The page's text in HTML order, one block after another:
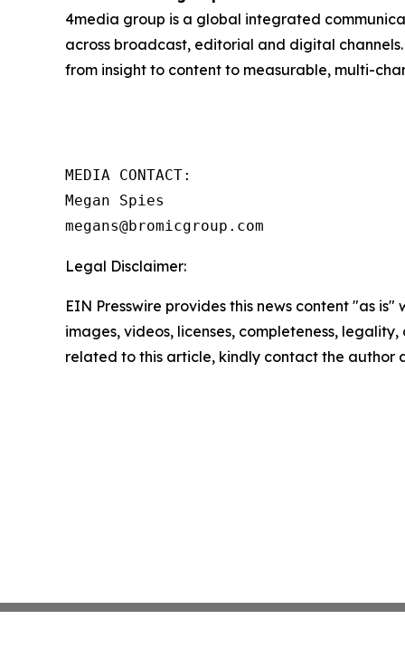
4media group is a global integrated
across broadcast, editorial and digital
from insight to content to measurable, multi-
MEDIA CONTACT:
Megan Spies
Legal Disclaimer:
EIN Presswire provides this news content "as
images, videos, licenses, completeness,
related to this article, kindly contact the author